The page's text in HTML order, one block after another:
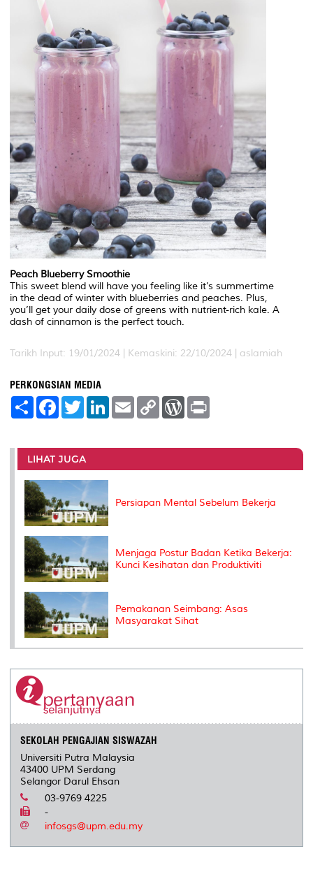
Peach Blueberry Smoothie
This sweet blend will have you feeling like it’s summertime
in the dead of winter with blueberries and peaches. Plus,
you’ll get your daily dose of greens with nutrient-rich kale. A
dash of cinnamon is the perfect touch.
Tarikh Input: 19/01/2024 | Kemaskini: 22/10/2024 | aslamiah
PERKONGSIAN MEDIA
S
e
F
a
b
o
o
k
T
w
t
e
r
L
e
I
E
m
l
C
L
n
W
P
e
t
LIHAT JUGA
Persiapan Mental Sebelum Bekerja
Menjaga Postur Badan Ketika Bekerja:
Kunci Kesihatan dan Produktiviti
Pemakanan Seimbang: Asas
Masyarakat Sihat
SEKOLAH PENGAJIAN SISWAZAH
Universiti Putra Malaysia
43400 UPM Serdang
Selangor Darul Ehsan
03-9769 4225
-
infosgs@upm.edu.my